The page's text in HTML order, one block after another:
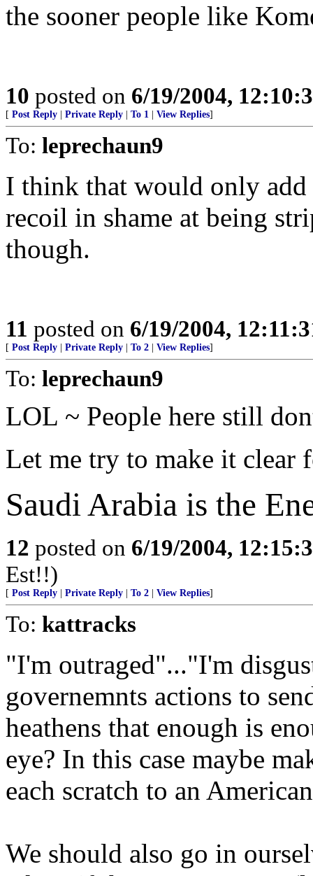
the sooner people like
10 posted on 6/19/2004,
[ Post Reply Private Reply To 1 View Replies]
To: leprechaun9
I think that would only add
recoil in shame at being
though.
11 posted on 6/19/2004,
[ Post Reply Private Reply To 2 View Replies]
To: leprechaun9
LOL ~ People here still
Let me try to make it clear
Saudi Arabia is the
12 posted on 6/19/2004,
Est!!)
[ Post Reply Private Reply To 2 View Replies]
To: kattracks
"I'm outraged"..."I'm
governemnts actions to
heathens that enough is
eye? In this case maybe
each scratch to an
We should also go in